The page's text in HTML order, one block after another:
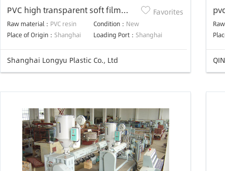
PVC high transparent soft film
calendaring production line
Raw material： PVC resin Condition： New
Place of Origin： Shanghai Loading Port： Shanghai
Favorites
Shanghai Longyu Plastic Co., Ltd